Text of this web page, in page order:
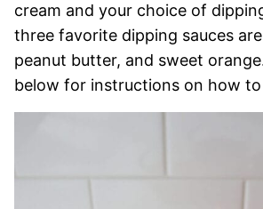
cream and your choice of
three favorite dipping sauces
peanut butter, and sweet
below for instructions on how to